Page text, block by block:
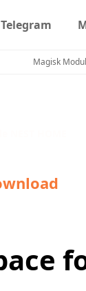
Telegram
Magisk